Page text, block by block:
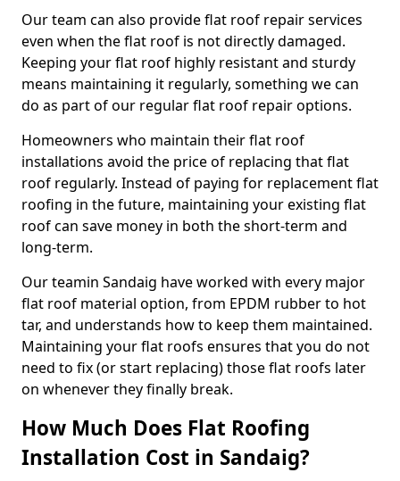
Our team can also provide flat roof repair services
even when the flat roof is not directly damaged.
Keeping your flat roof highly resistant and sturdy
means maintaining it regularly, something we can
do as part of our regular flat roof repair options.
Homeowners who maintain their flat roof
installations avoid the price of replacing that flat
roof regularly. Instead of paying for replacement flat
roofing in the future, maintaining your existing flat
roof can save money in both the short-term and
long-term.
Our teamin Sandaig have worked with every major
flat roof material option, from EPDM rubber to hot
tar, and understands how to keep them maintained.
Maintaining your flat roofs ensures that you do not
need to fix (or start replacing) those flat roofs later
on whenever they finally break.
How Much Does Flat Roofing
Installation Cost in Sandaig?